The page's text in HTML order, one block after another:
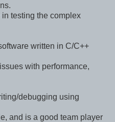
testing the complex
written in C/C++
with performance,
debugging using
and is a good team player